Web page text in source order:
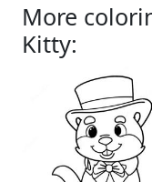
More
Kitty: